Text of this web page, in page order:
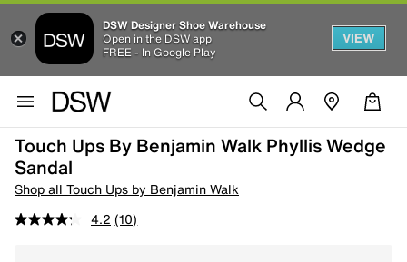
DSW Designer Shoe Warehouse
Open in the DSW app
FREE - In Google Play
VIEW
Touch Ups By Benjamin Walk Phyllis Wedge
Sandal
Shop all Touch Ups by Benjamin Walk
4.2 (10)